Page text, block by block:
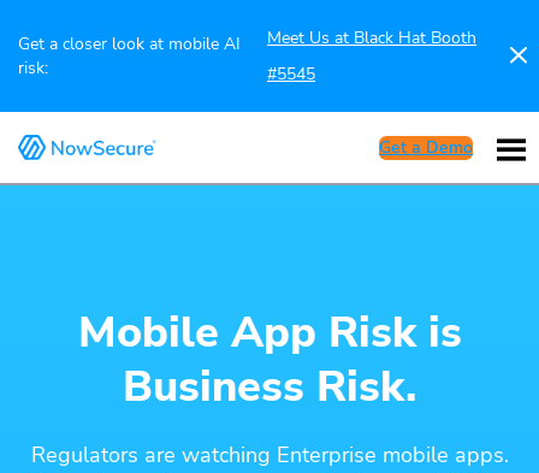
Get a closer look at mobile AI
risk:
Meet Us at Black Hat Booth
#5545
Get a Demo
Mobile App Risk is
Business Risk.
Regulators are watching Enterprise mobile apps.